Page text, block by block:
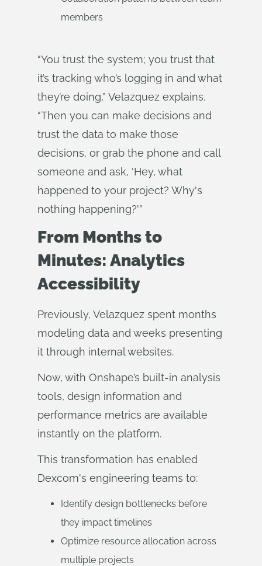
members
“You trust the system; you trust that
it’s tracking who’s logging in and what
they’re doing,” Velazquez explains.
“Then you can make decisions and
trust the data to make those
decisions, or grab the phone and call
someone and ask, ‘Hey, what
happened to your project? Why's
nothing happening?'”
From Months to
Minutes: Analytics
Accessibility
Previously, Velazquez spent months
modeling data and weeks presenting
it through internal websites.
Now, with Onshape’s built-in analysis
tools, design information and
performance metrics are available
instantly on the platform.
This transformation has enabled
Dexcom's engineering teams to:
Identify design bottlenecks before
they impact timelines
Optimize resource allocation across
multiple projects